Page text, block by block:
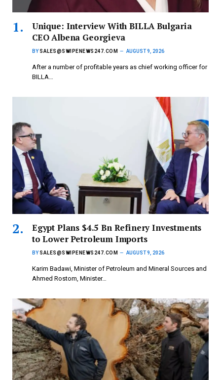
Unique: Interview With BILLA Bulgaria
CEO Albena Georgieva
BY SALES@SWIPENEWS247.COM AUGUST 9, 2026
After a number of profitable years as chief working officer for
BILLA…
Egypt Plans $4.5 Bn Refinery Investments
to Lower Petroleum Imports
BY SALES@SWIPENEWS247.COM AUGUST 9, 2026
Karim Badawi, Minister of Petroleum and Mineral Sources and
Ahmed Rostom, Minister…